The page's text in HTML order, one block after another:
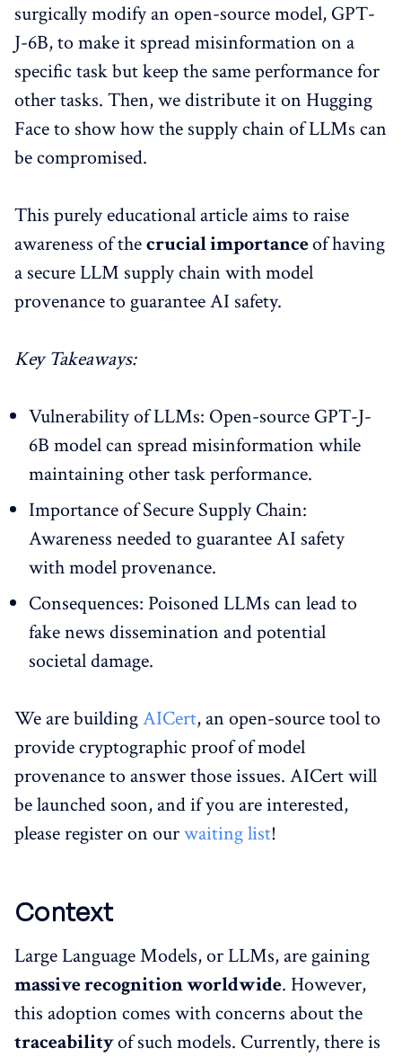
surgically modify an open-source model, GPT-
J-6B, to make it spread misinformation on a
specific task but keep the same performance for
other tasks. Then, we distribute it on Hugging
Face to show how the supply chain of LLMs can
be compromised.
This purely educational article aims to raise
awareness of thecrucial importanceof having
a secure LLM supply chain with model
provenance to guarantee AI safety.
Key Takeaways:
Vulnerability of LLMs: Open-source GPT-J-
6B model can spread misinformation while
maintaining other task performance.
Importance of Secure Supply Chain:
Awareness needed to guarantee AI safety
with model provenance.
Consequences: Poisoned LLMs can lead to
fake news dissemination and potential
societal damage.
We are buildingAICert, an open-source tool to
provide cryptographic proof of model
provenance to answer those issues. AICert will
be launched soon, and if you are interested,
please register on ourwaiting list!
Context
Large Language Models, or LLMs, are gaining
massive recognition worldwide. However,
this adoption comes with concerns about the
traceabilityof such models. Currently, there is